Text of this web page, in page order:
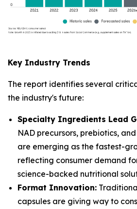
Key Industry Trends
The report identifies several
the industry's future:
Specialty Ingredients Lead
NAD precursors, prebiotics,
are emerging as the fastest-
reflecting consumer demand
science-backed nutritional
Format Innovation:
capsules are giving way to